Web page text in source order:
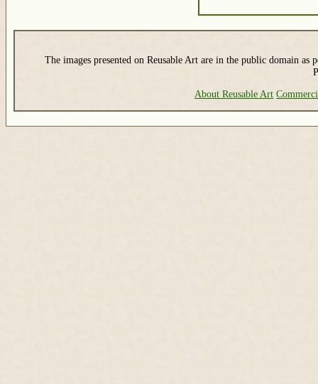
The images presented on Reusable Art are in the public domain as
About Reusable Art